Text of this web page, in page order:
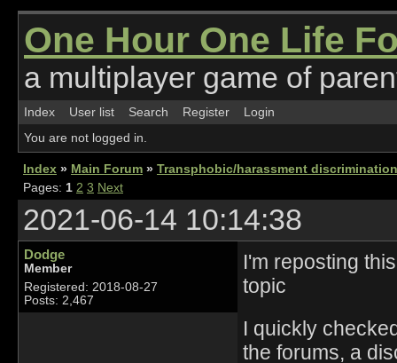
One Hour One Life
a multiplayer game of
Index User list Search Register
Login
You are not logged in.
Index » Main Forum » Transphobic/harassment
Pages: 1 2 3 Next
2021-06-14 10:14:38
Dodge
Member
Registered: 2018-08-27
Posts: 2,467
I'm reposting
topic
I quickly
the forums, a